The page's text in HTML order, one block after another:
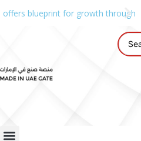
offers blueprint for growth through